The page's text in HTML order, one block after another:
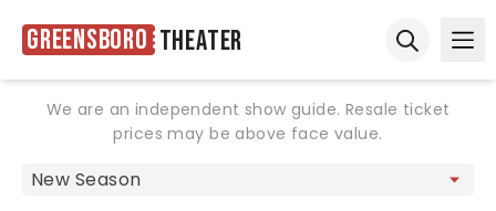
Greensboro Theater
We are an independent show guide. Resale ticket
prices may be above face value.